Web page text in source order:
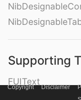
Supporting
FUIText
Copyright Disclaimer